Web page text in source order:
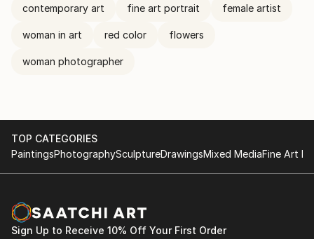
contemporary art fine art portrait female artist
woman in art red color flowers
woman photographer
TOP CATEGORIES
PaintingsPhotographySculptureDrawingsMixed MediaFine Art
Sign Up to Receive 10% Off Your First Order